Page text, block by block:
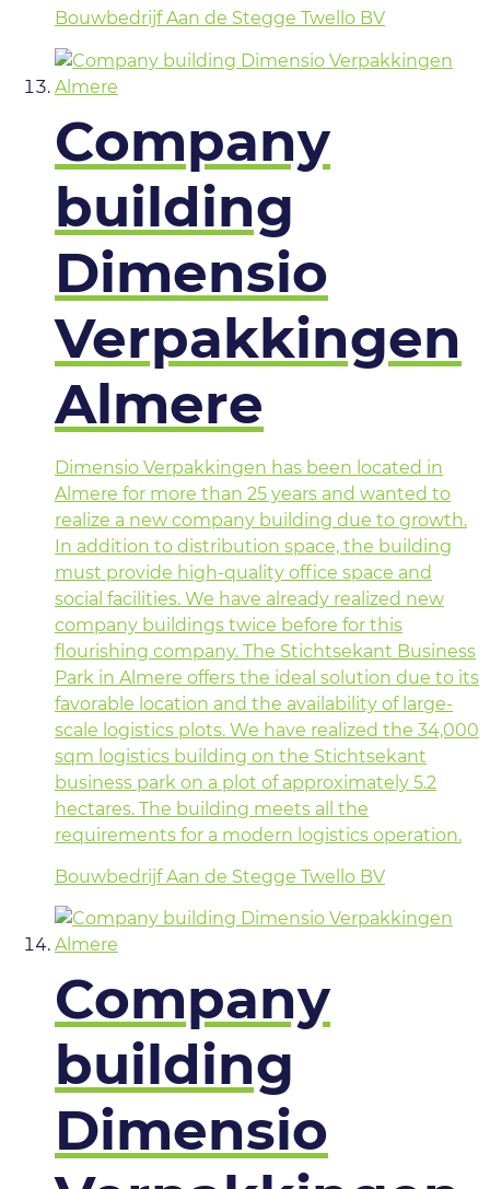
Bouwbedrijf Aan de Stegge Twello BV
Company
building
Dimensio
Verpakkingen
Almere
Dimensio Verpakkingen has been located in
Almere for more than 25 years and wanted to
realize a new company building due to growth.
In addition to distribution space, the building
must provide high-quality office space and
social facilities. We have already realized new
company buildings twice before for this
flourishing company. The Stichtsekant Business
Park in Almere offers the ideal solution due to its
favorable location and the availability of large-
scale logistics plots. We have realized the 34,000
sqm logistics building on the Stichtsekant
business park on a plot of approximately 5.2
hectares. The building meets all the
requirements for a modern logistics operation.
Bouwbedrijf Aan de Stegge Twello BV
Company
building
Dimensio